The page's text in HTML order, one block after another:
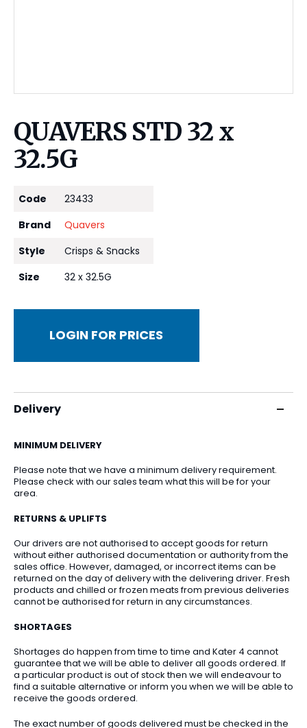
QUAVERS STD 32 x
32.5G
Code
23433
Brand
Quavers
Style
Crisps & Snacks
Size
32 x 32.5G
LOGIN FOR PRICES
Delivery
MINIMUM DELIVERY
Please note that we have a minimum delivery requirement.
Please check with our sales team what this will be for your
area.
RETURNS & UPLIFTS
Our drivers are not authorised to accept goods for return
without either authorised documentation or authority from the
sales office. However, damaged, or incorrect items can be
returned on the day of delivery with the delivering driver. Fresh
products and chilled or frozen meats from previous deliveries
cannot be authorised for return in any circumstances.
SHORTAGES
Shortages do happen from time to time and Kater 4 cannot
guarantee that we will be able to deliver all goods ordered. If
a particular product is out of stock then we will endeavour to
find a suitable alternative or inform you when we will be able to
receive the goods ordered.
The exact number of goods delivered must be checked in the